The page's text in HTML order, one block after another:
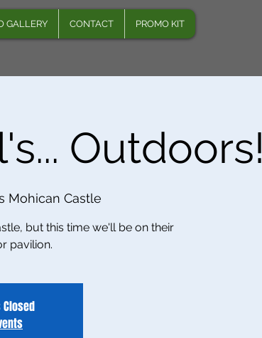
GALLERY CONTACT PROMO KIT
Outdoors!
Mohican Castle
but this time we'll be on their
pavilion.